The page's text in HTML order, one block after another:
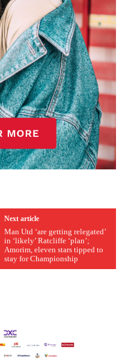
Next article
Man Utd ‘are getting relegated’
in ‘likely’ Ratcliffe ‘plan’;
Amorim, eleven stars tipped to
stay for Championship